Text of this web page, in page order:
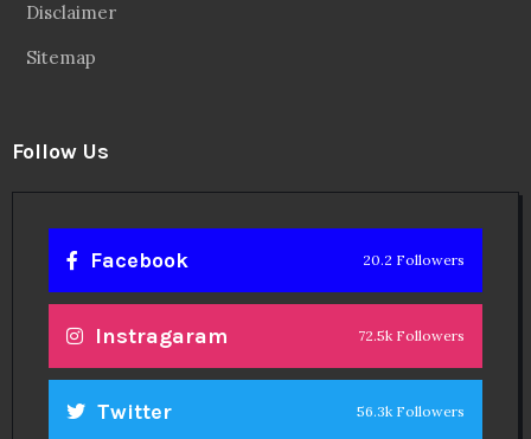
Disclaimer
Sitemap
Follow Us
Facebook 20.2 Followers
Instragaram 72.5k Followers
Twitter 56.3k Followers